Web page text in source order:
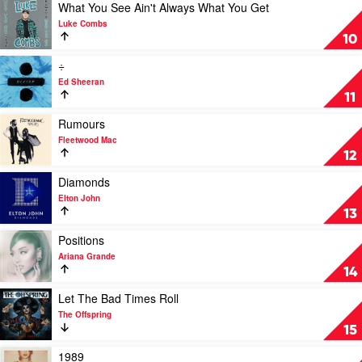
The
Moon
by
Pop
Smoke
All
Fall
Asleep,
Where
Do
We
Go?
by
Billie
Eilish
10
Play
video
What
You
See
Ain't
Always
What
You
Get
by
Luke
Combs
What You See Ain't Always What You Get
Luke Combs
11
Play
video
÷
by
Ed
Sheeran
÷
Ed Sheeran
12
Play
video
Rumours
by
Fleetwood
Mac
Rumours
Fleetwood Mac
13
Play
video
Diamonds
by
Elton
John
Diamonds
Elton John
14
Play
video
Positions
by
Ariana
Grande
Positions
Ariana Grande
15
Play
video
Let
The
Bad
Let The Bad Times Roll
The Offspring
Play
1989